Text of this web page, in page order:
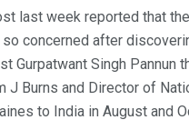
last week reported that
concerned after
Gurpatwant Singh Pannun
J Burns and Director of
to India in August and